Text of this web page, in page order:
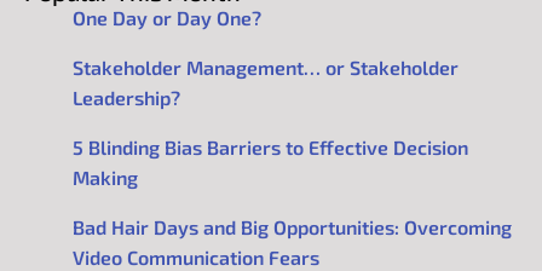
One Day or Day One?
Stakeholder Management… or Stakeholder
Leadership?
5 Blinding Bias Barriers to Effective Decision
Making
Bad Hair Days and Big Opportunities: Overcoming
Video Communication Fears